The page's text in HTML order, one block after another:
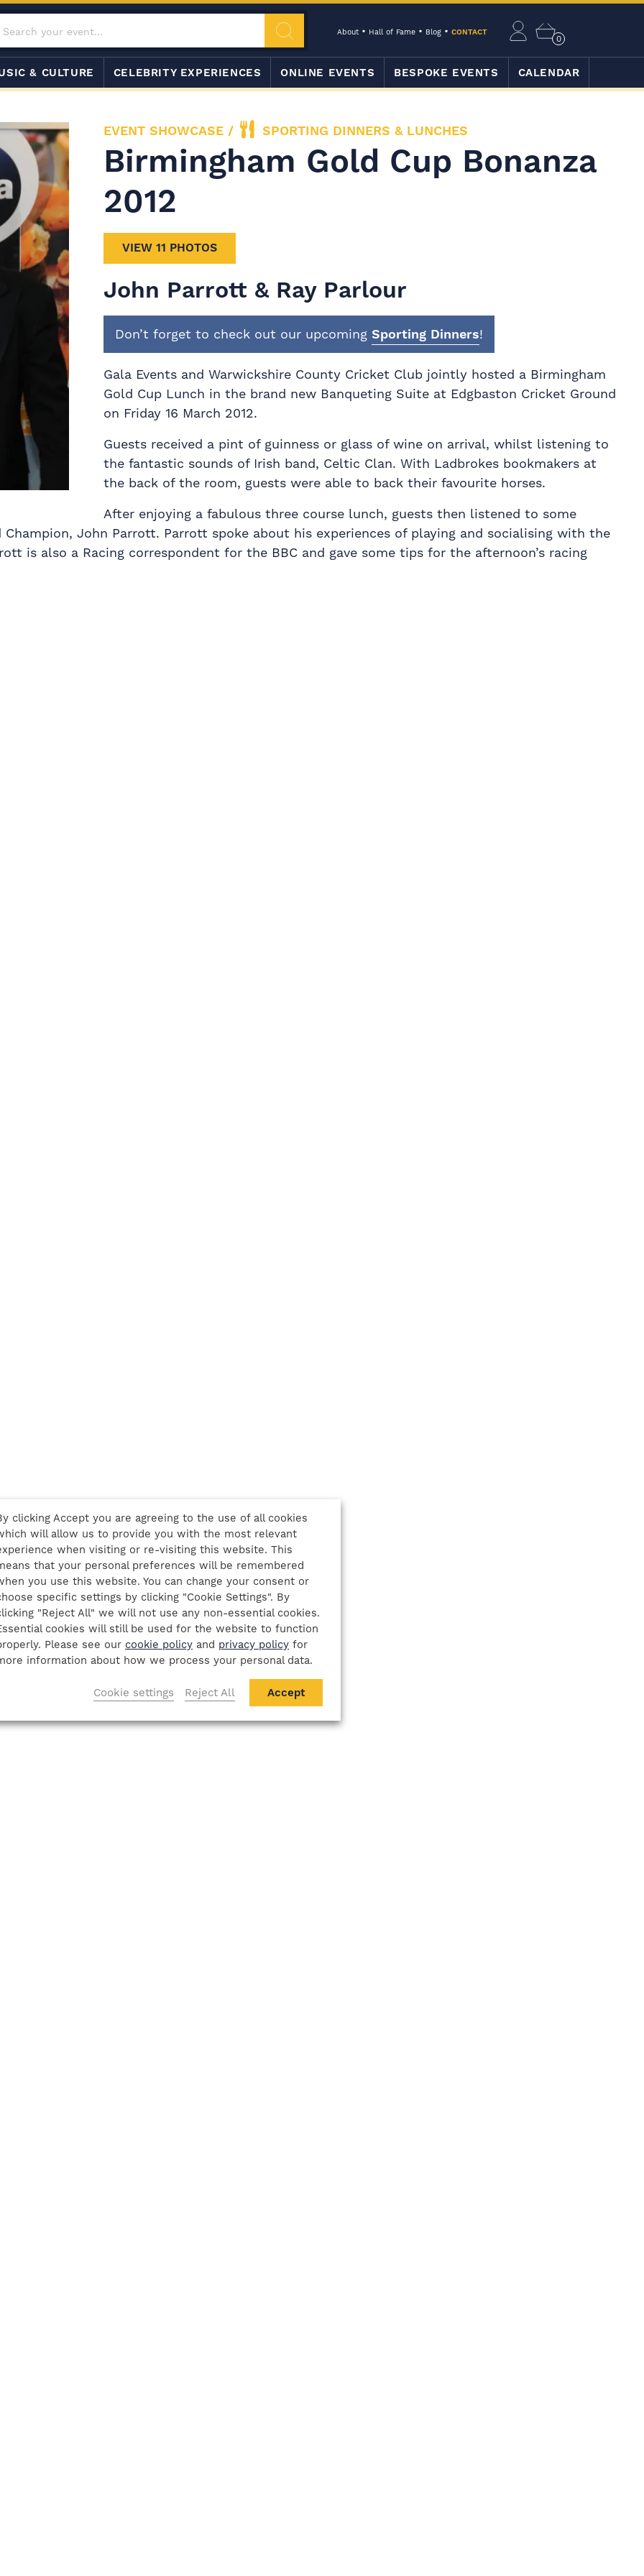
About Hall of Fame Blog CONTACT
0
& CULTURE CELEBRITY EXPERIENCES ONLINE EVENTS BESPOKE EVENTS CALENDAR
EVENT SHOWCASE / SPORTING DINNERS & LUNCHES
Birmingham Gold Cup Bonanza
2012
VIEW 11 PHOTOS
John Parrott & Ray Parlour
Don’t forget to check out our upcoming Sporting Dinners!
Gala Events and Warwickshire County Cricket Club jointly hosted a Birmingham
Gold Cup Lunch in the brand new Banqueting Suite at Edgbaston Cricket Ground
on Friday 16 March 2012.
Guests received a pint of guinness or glass of wine on arrival, whilst listening to
the fantastic sounds of Irish band, Celtic Clan. With Ladbrokes bookmakers at
the back of the room, guests were able to back their favourite horses.
After enjoying a fabulous three course lunch, guests then listened to some
John Parrott. Parrott spoke about his experiences of playing and socialising with the
is also a Racing correspondent for the BBC and gave some tips for the afternoon’s racing
clicking Accept you are agreeing to the use of all cookies
will allow us to provide you with the most relevant
when visiting or re-visiting this website. This
that your personal preferences will be remembered
you use this website. You can change your consent or
specific settings by clicking "Cookie Settings". By
"Reject All" we will not use any non-essential cookies.
cookies will still be used for the website to function
Please see our cookie policy and privacy policy for
information about how we process your personal data.
Cookie settings Reject All Accept